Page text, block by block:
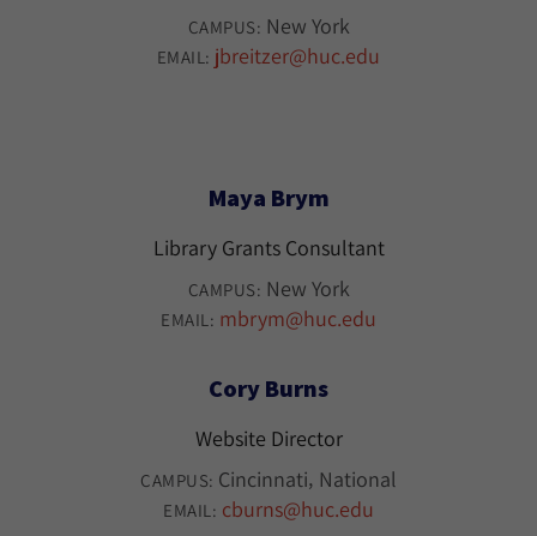
CAMPUS: New York
EMAIL: jbreitzer@huc.edu
Maya Brym
Library Grants Consultant
CAMPUS: New York
EMAIL: mbrym@huc.edu
Cory Burns
Website Director
CAMPUS: Cincinnati National
EMAIL: cburns@huc.edu